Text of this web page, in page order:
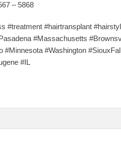
– 5868
#treatment #hairtransplant
#Massachusetts
#Minnesota #Washington
#IL